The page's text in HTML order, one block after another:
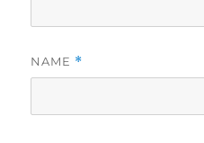
NAME *